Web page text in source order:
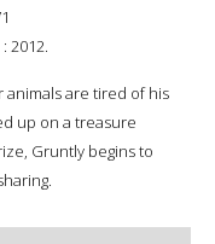
2012.
animals are tired of his
up on a treasure
Gruntly begins to